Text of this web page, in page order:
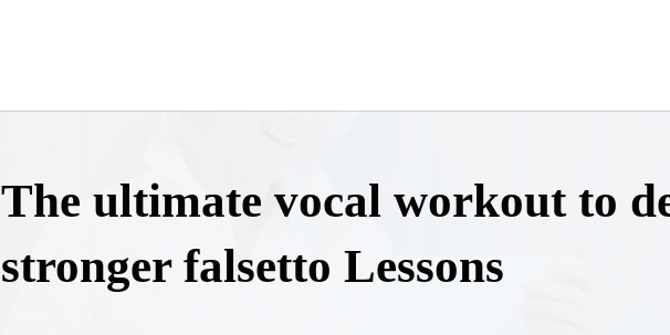
The ultimate vocal workout to
stronger falsetto Lessons